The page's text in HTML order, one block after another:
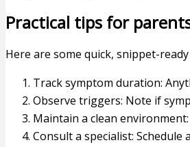
Practical tips for
Here are some quick, snippet-
Track symptom duration:
Observe triggers: Note if
Maintain a clean
Consult a specialist: